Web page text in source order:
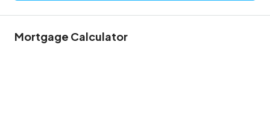
Mortgage Calculator